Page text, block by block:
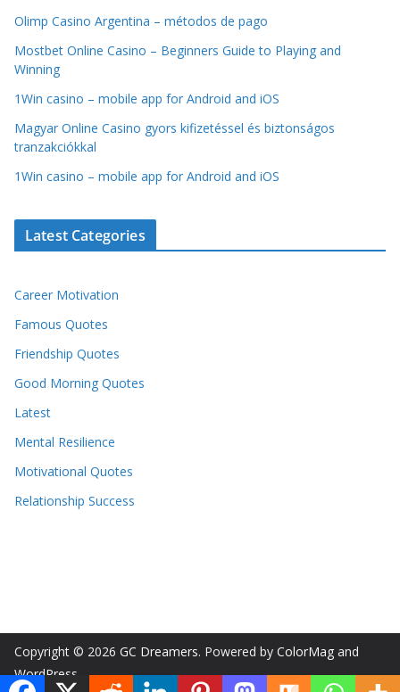
Olimp Casino Argentina – métodos de pago
Mostbet Online Casino – Beginners Guide to Playing and
Winning
1Win casino – mobile app for Android and iOS
Magyar Online Casino gyors kifizetéssel és biztonságos
tranzakciókkal
1Win casino – mobile app for Android and iOS
Latest Categories
Career Motivation
Famous Quotes
Friendship Quotes
Good Morning Quotes
Latest
Mental Resilience
Motivational Quotes
Relationship Success
Copyright © 2026 GC Dreamers. Powered by ColorMag and
WordPress